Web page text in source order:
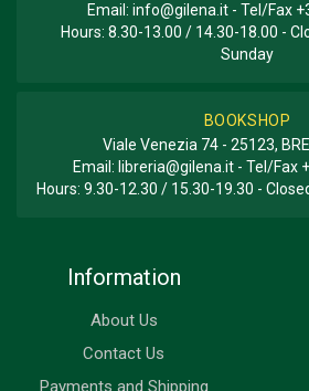
Email: info@gilena.it- Tel/Fax
Hours: 8.30-13.00 / 14.30-18.00 -
Sunday
BOOKSHOP
Viale Venezia 74 - 25123,
Email: libreria@gilena.it- Tel/Fax
Hours: 9.30-12.30 / 15.30-19.30 -
Information
About Us
Contact Us
Payments and Shipping